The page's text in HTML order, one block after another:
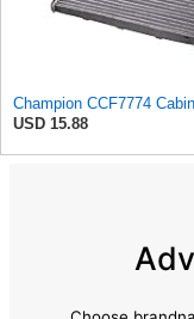
USD 15.88